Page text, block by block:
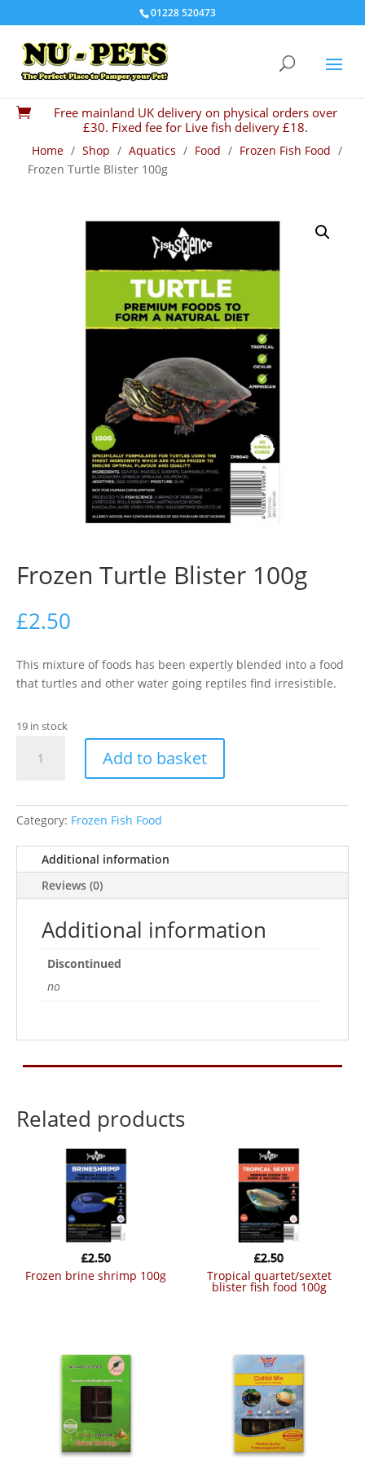
01228 520473

Free mainland UK delivery on physical orders over
£30. Fixed fee for Live fish delivery £18.
Home / Shop / Aquatics / Food / Frozen Fish Food /
Frozen Turtle Blister 100g
Frozen Turtle Blister 100g
£2.50
This mixture of foods has been expertly blended into a food
that turtles and other water going reptiles find irresistible.
19 in stock
Turtle
quantity
Add to basket
Category: Frozen Fish Food
Additional information
Reviews (0)
Additional information
Discontinued
no
Related products
frozen brine shrimp 100g
£2.50
tropical quartet/sextet
blister fish food 100g
£2.50